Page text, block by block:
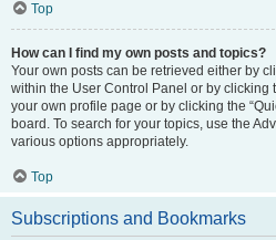
Top
How can I find my own posts and topics?
Your own posts can be retrieved either by
within the User Control Panel or by clicking
your own profile page or by clicking the
board. To search for your topics, use the
various options appropriately.
Top
Subscriptions and Bookmarks